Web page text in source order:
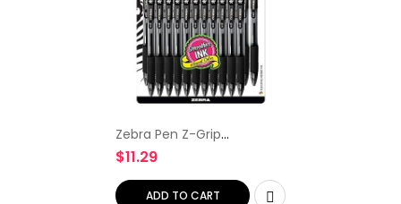
Zebra Pen Z-Grip
Retractable Ballpoint Pen,
Medium Point, 1.0mm,
Black Ink, 24 Pack
(Packaging may vary)
$11.29
ADD TO CART